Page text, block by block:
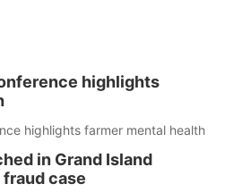
highlights
highlights farmer mental health
in Grand Island
case